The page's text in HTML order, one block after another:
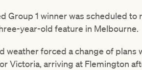
Group 1 winner was scheduled
year-old feature in Melbourne.
weather forced a change of
Victoria, arriving at Flemington